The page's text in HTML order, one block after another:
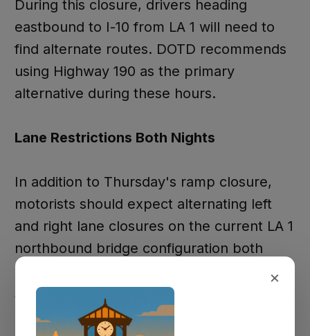
During this closure, drivers heading
eastbound to I-10 from LA 1 will need to
find alternate routes. DOTD recommends
using Highway 190 as the primary
alternative during these hours.
Lane Restrictions Both Nights
In addition to Thursday's ramp closure,
motorists should expect alternating left
and right lane closures on the current LA 1
northbound bridge configuration both
Thursday and Friday nights from 7 PM to 4
AM.
×